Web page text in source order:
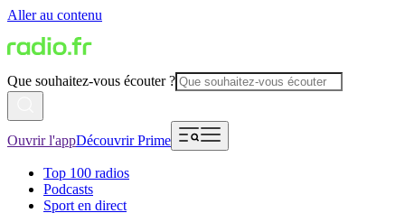
Aller au contenu
Que souhaitez-vous écouter ?
Ouvrir l'appDécouvrir Prime
Top 100 radios
Podcasts
Sport en direct